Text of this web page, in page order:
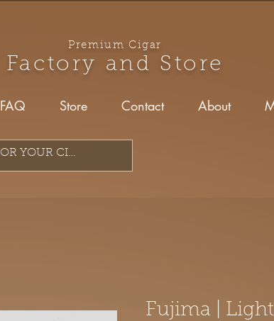
Premium Cigar
Factory and Store
FAQ Store Contact About
Fujima |